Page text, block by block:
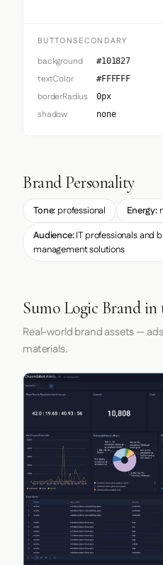
BUTTONSECONDARY
background #101827
textColor #FFFFFF
borderRadius 0px
shadow none
Brand Personality
Tone: professional Energy:
Audience:IT professionals and
management solutions
Sumo Logic Brand
Real-world brand assets —
materials.